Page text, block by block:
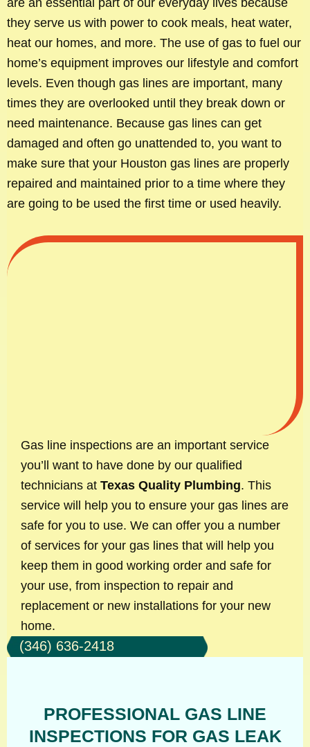
they serve us with power to cook meals, heat water,
heat our homes, and more. The use of gas to fuel our
home’s equipment improves our lifestyle and comfort
levels. Even though gas lines are important, many
times they are overlooked until they break down or
need maintenance. Because gas lines can get
damaged and often go unattended to, you want to
make sure that your Houston gas lines are properly
repaired and maintained prior to a time where they
are going to be used the first time or used heavily.
Gas line inspections are an important service
you’ll want to have done by our qualified
technicians at Texas Quality Plumbing. This
service will help you to ensure your gas lines are
safe for you to use. We can offer you a number
of services for your gas lines that will help you
keep them in good working order and safe for
your use, from inspection to repair and
replacement or new installations for your new
home.
(346) 636-2418
PROFESSIONAL GAS LINE
INSPECTIONS FOR GAS LEAK